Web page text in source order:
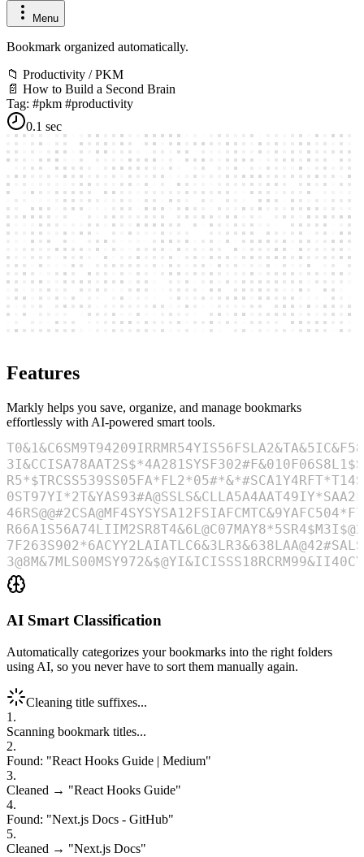
Menu
Bookmark organized automatically.
📁 Productivity / PKM
📄 How to Build a Second Brain
Tag: #pkm #productivity
0.1 sec
Features
Markly helps you save, organize, and manage bookmarks
effortlessly with AI-powered smart tools.
AI Smart Classification
Automatically categorizes your bookmarks into the right folders
using AI, so you never have to sort them manually again.
Cleaning title suffixes...
1 .
Scanning bookmark titles...
2.
Found: "React Hooks Guide | Medium"
3.
Cleaned → "React Hooks Guide"
4.
Found: "Next.js Docs - GitHub"
5.
Cleaned → "Next.js Docs"